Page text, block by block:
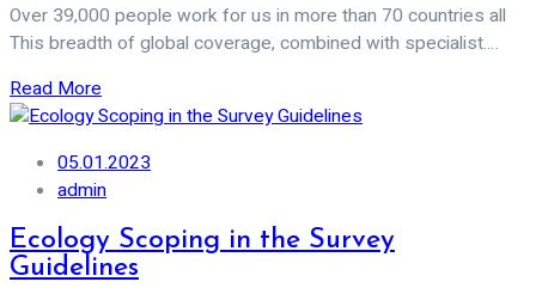
Over 39,000 people work for us in more than 70 countries all
This breadth of global coverage, combined with specialist.…
Read More
05.01.2023
admin
Ecology Scoping in the Survey
Guidelines